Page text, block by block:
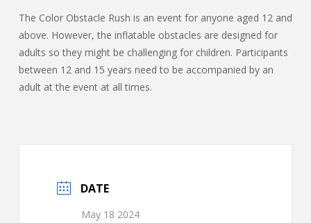
The Color Obstacle Rush is an event for anyone aged 12 and
above. However, the inflatable obstacles are designed for
adults so they might be challenging for children. Participants
between 12 and 15 years need to be accompanied by an
adult at the event at all times.
DATE
May 18 2024